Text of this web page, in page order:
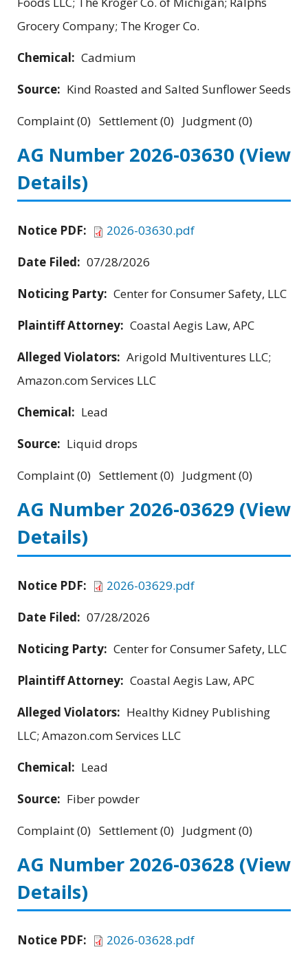
Grocery Company; The Kroger Co.
Chemical: Cadmium
Source: Kind Roasted and Salted Sunflower Seeds
Complaint (0) Settlement (0) Judgment (0)
AG Number 2026-03630 (View
Details)
Notice PDF:
2026-03630.pdf
Date Filed: 07/28/2026
Noticing Party: Center for Consumer Safety, LLC
Plaintiff Attorney: Coastal Aegis Law, APC
Alleged Violators: Arigold Multiventures LLC;
Amazon.com Services LLC
Chemical: Lead
Source: Liquid drops
Complaint (0) Settlement (0) Judgment (0)
AG Number 2026-03629 (View
Details)
Notice PDF:
2026-03629.pdf
Date Filed: 07/28/2026
Noticing Party: Center for Consumer Safety, LLC
Plaintiff Attorney: Coastal Aegis Law, APC
Alleged Violators: Healthy Kidney Publishing
LLC; Amazon.com Services LLC
Chemical: Lead
Source: Fiber powder
Complaint (0) Settlement (0) Judgment (0)
AG Number 2026-03628 (View
Details)
Notice PDF: 2026-03628.pdf